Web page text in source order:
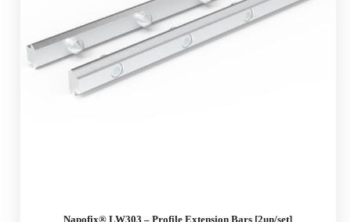
Napofix® LW303 – Profile Extension Bars [2un/set]